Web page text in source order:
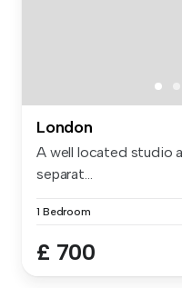
London
A well located studio
separat...
1 Bedroom
£ 700